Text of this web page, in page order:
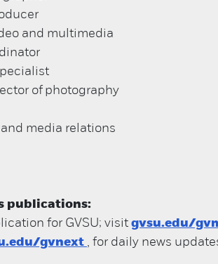
and multimedia
of photography
media relations
publications:
for GVSU; visit gvsu.edu/
gvnext , for daily news